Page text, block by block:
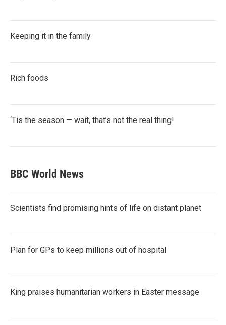
Keeping it in the family
Rich foods
‘Tis the season — wait, that’s not the real thing!
BBC World News
Scientists find promising hints of life on distant planet
Plan for GPs to keep millions out of hospital
King praises humanitarian workers in Easter message